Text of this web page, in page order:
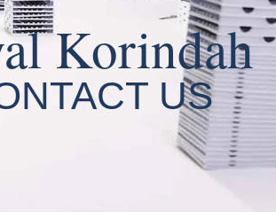
Korindah
US